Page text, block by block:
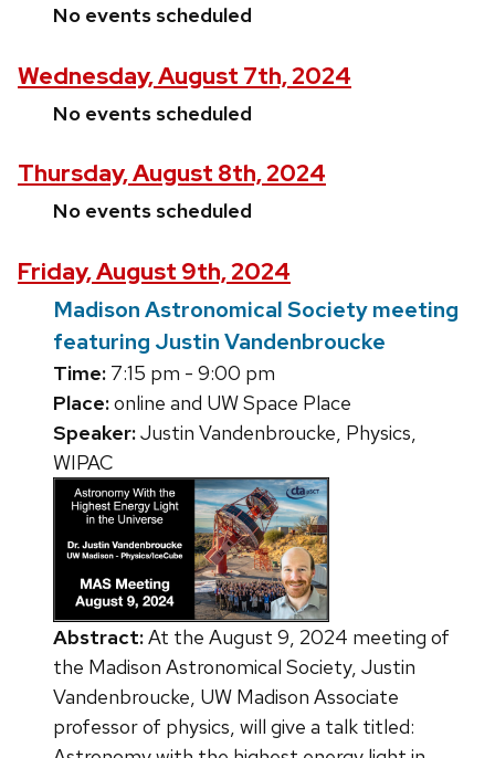
No events scheduled
Wednesday, August 7th, 2024
No events scheduled
Thursday, August 8th, 2024
No events scheduled
Friday, August 9th, 2024
Madison Astronomical Society meeting
featuring Justin Vandenbroucke
Time: 7:15 pm - 9:00 pm
Place:online and UW Space Place
Speaker:Justin Vandenbroucke, Physics,
WIPAC
Abstract:At the August 9, 2024 meeting of
the Madison Astronomical Society, Justin
Vandenbroucke, UW Madison Associate
professor of physics, will give a talk titled: